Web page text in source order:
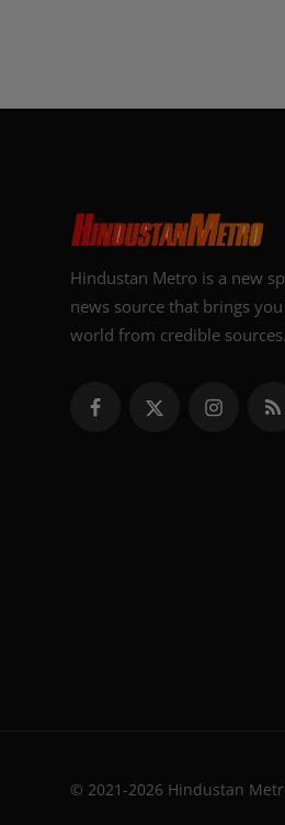
Hindustan Metro is a new
news source that brings
world from credible sources.
© 2021-2026 Hindustan